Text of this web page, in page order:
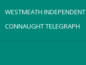
WESTMEATH INDEPENDENT
CONNAUGHT TELEGRAPH